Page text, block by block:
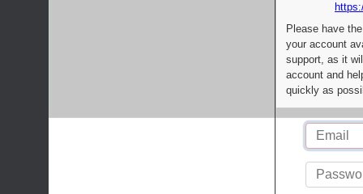
Please have
your account
support, as it
account and
quickly as